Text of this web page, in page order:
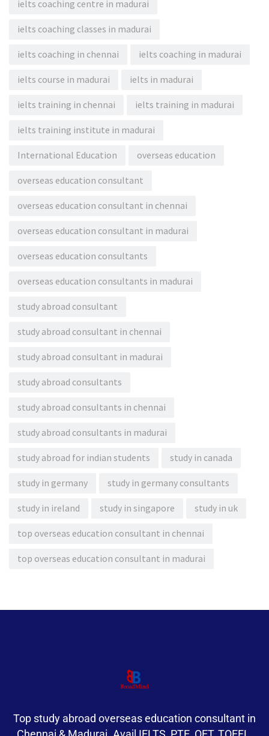
ielts coaching centre in madurai
ielts coaching classes in madurai
ielts coaching in chennai ielts coaching in madurai
ielts course in madurai ielts in madurai
ielts training in chennai ielts training in madurai
ielts training institute in madurai
International Education overseas education
overseas education consultant
overseas education consultant in chennai
overseas education consultant in madurai
overseas education consultants
overseas education consultants in madurai
study abroad consultant
study abroad consultant in chennai
study abroad consultant in madurai
study abroad consultants
study abroad consultants in chennai
study abroad consultants in madurai
study abroad for indian students study in canada
study in germany study in germany consultants
study in ireland study in singapore study in uk
top overseas education consultant in chennai
top overseas education consultant in madurai
Top study abroad overseas education consultant in